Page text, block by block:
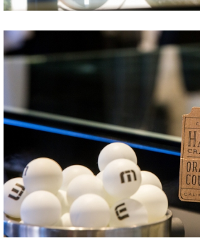
Share Tweet